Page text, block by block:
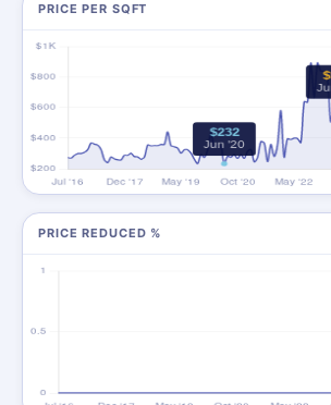
PRICE PER SQFT
PRICE REDUCED %